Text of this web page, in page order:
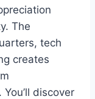
The
tech
creates
discover